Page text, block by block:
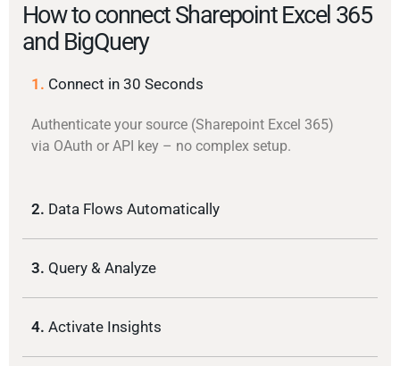
How to connect Sharepoint Excel 365
and BigQuery
1. Connect in 30 Seconds
Authenticate your source (Sharepoint Excel 365)
via OAuth or API key – no complex setup.
2. Data Flows Automatically
3. Query & Analyze
4. Activate Insights